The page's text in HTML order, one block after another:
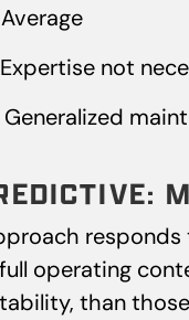
Expertise not
Generalized
operating
than